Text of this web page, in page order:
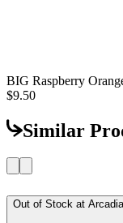
BIG Raspberry
$9.50
Similar
Out of Stock at